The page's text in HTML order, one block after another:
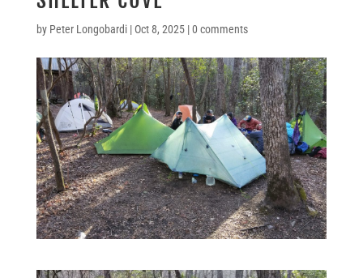
by Peter Longobardi| Oct 8, 2025|0 comments